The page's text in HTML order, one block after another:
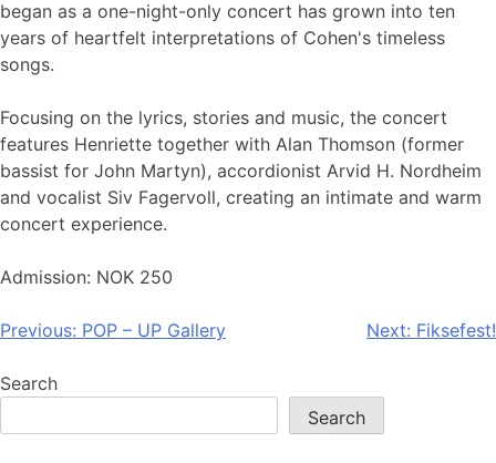
began as a one-night-only concert has grown into ten
years of heartfelt interpretations of Cohen's timeless
songs.
Focusing on the lyrics, stories and music, the concert
features Henriette together with Alan Thomson (former
bassist for John Martyn), accordionist Arvid H. Nordheim
and vocalist Siv Fagervoll, creating an intimate and warm
concert experience.
Admission: NOK 250
Post
navigation
Previous: POP – UP Gallery Next: Fiksefest!
Search
Search